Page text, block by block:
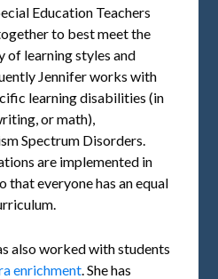
Education Teachers
to best meet the
of learning styles and
Jennifer works with
learning disabilities (in
or math),
Spectrum Disorders.
are implemented in
that everyone has an equal
also worked with students
enrichment . She has